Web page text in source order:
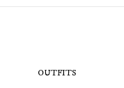
OUTFITS